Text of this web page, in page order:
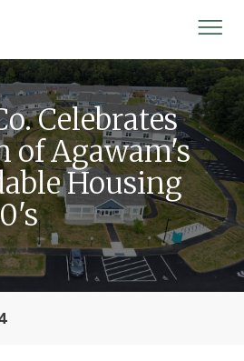
Celebrates
of Agawam's
Housing